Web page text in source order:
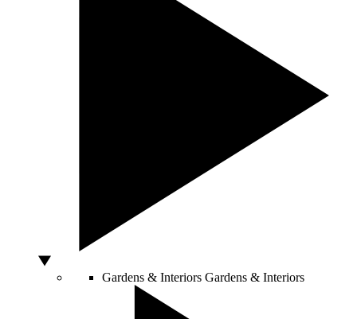
Gardens & Interiors Gardens & Interiors